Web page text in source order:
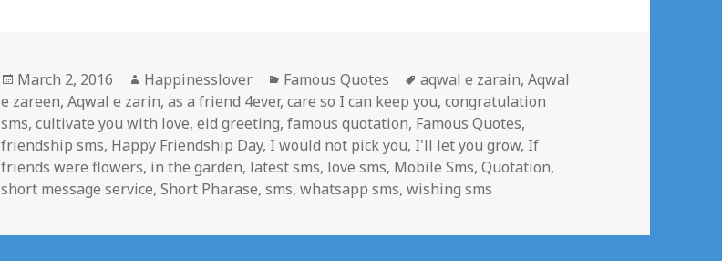
Posted
on
March 2, 2016 Author
Happinesslover Categories
Famous Quotes Tags
aqwal e zarain,Aqwal
e zareen,Aqwal e zarin,as a friend 4ever,care so I can keep you,congratulation
sms,cultivate you with love,eid greeting,famous quotation, Famous Quotes,
friendship sms, Happy Friendship Day, I would not pick you, I'll let you grow, If
friends were flowers, in the garden, latest sms, love sms, Mobile Sms,Quotation,
short message service,Short Pharase,sms,whatsapp sms,wishing sms